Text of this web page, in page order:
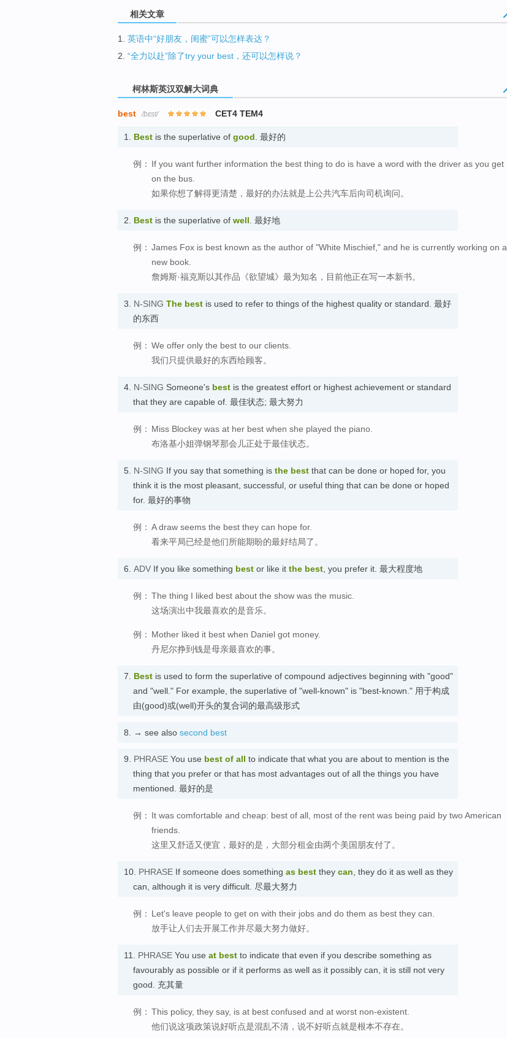
相关文章
1. 英语中“好朋友，闺蜜”可以怎样表达？
2. “全力以赴”除了try your best，还可以怎样说？
柯林斯英汉双解大词典
best /bɛst/ CET4 TEM4
1. Best is the superlative of good . 最好的
例： If you want further information the best thing to do is have a word with the driver as you get
on the bus.
如果你想了解得更清楚，最好的办法就是上公共汽车后向司机询问。
2. Best is the superlative of well . 最好地
例： James Fox is best known as the author of "White Mischief," and he is currently working on a
new book.
詹姆斯·福克斯以其作品《欲望城》最为知名，目前他正在写一本新书。
3. N-SING The best is used to refer to things of the highest quality or standard. 最好
的东西
例： We offer only the best to our clients.
我们只提供最好的东西给顾客。
4. N-SING Someone's best is the greatest effort or highest achievement or standard
that they are capable of. 最佳状态; 最大努力
例： Miss Blockey was at her best when she played the piano.
布洛基小姐弹钢琴那会儿正处于最佳状态。
5. N-SING If you say that something is the best that can be done or hoped for, you
think it is the most pleasant, successful, or useful thing that can be done or hoped
for. 最好的事物
例： A draw seems the best they can hope for.
看来平局已经是他们所能期盼的最好结局了。
6. ADV If you like something best or like it the best , you prefer it. 最大程度地
例： The thing I liked best about the show was the music.
这场演出中我最喜欢的是音乐。
例： Mother liked it best when Daniel got money.
丹尼尔挣到钱是母亲最喜欢的事。
7. Best is used to form the superlative of compound adjectives beginning with "good"
and "well." For example, the superlative of "well-known" is "best-known." 用于构成
由(good)或(well)开头的复合词的最高级形式
8. → see also second best
9. PHRASE You use best of all to indicate that what you are about to mention is the
thing that you prefer or that has most advantages out of all the things you have
mentioned. 最好的是
例： It was comfortable and cheap: best of all, most of the rent was being paid by two American
friends.
这里又舒适又便宜，最好的是，大部分租金由两个美国朋友付了。
10. PHRASE If someone does something as best they can, they do it as well as they
can, although it is very difficult. 尽最大努力
例： Let's leave people to get on with their jobs and do them as best they can.
放手让人们去开展工作并尽最大努力做好。
11. PHRASE You use at best to indicate that even if you describe something as
favourably as possible or if it performs as well as it possibly can, it is still not very
good. 充其量
例： This policy, they say, is at best confused and at worst non-existent.
他们说这项政策说好听点是混乱不清，说不好听点就是根本不存在。